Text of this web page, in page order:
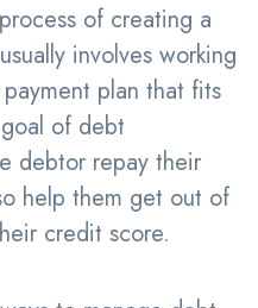
of creating a
involves working
plan that fits
of debt
debtor repay their
help them get out of
credit score.